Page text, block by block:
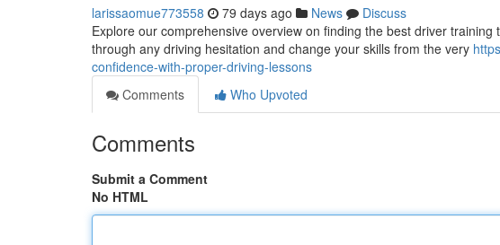
larissaomue773558 79 days ago News
Discuss
Explore our comprehensive overview on finding the best driver
through any driving hesitation and change your skills from the very
confidence-with-proper-driving-lessons
Comments
Who Upvoted
Comments
Submit a Comment
No HTML